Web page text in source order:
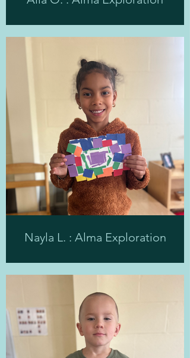
Nayla L. : Alma Exploration